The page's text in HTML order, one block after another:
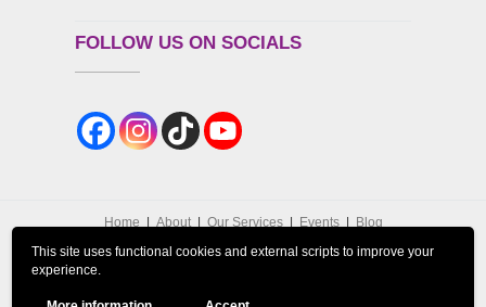
This site uses functional cookies and external scripts to improve your
experience.
FOLLOW US ON SOCIALS
Home About Our Services Events
Blog
Cookies Policy
DISCLAIMER
Refund Policy